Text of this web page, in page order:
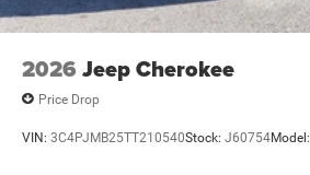
2026 Jeep Cherokee
Price Drop
VIN: 3C4PJMB25TT210540Stock: J60754Model: